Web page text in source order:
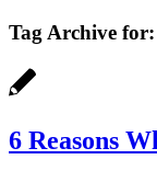
Tag Archive for:
6 Reasons